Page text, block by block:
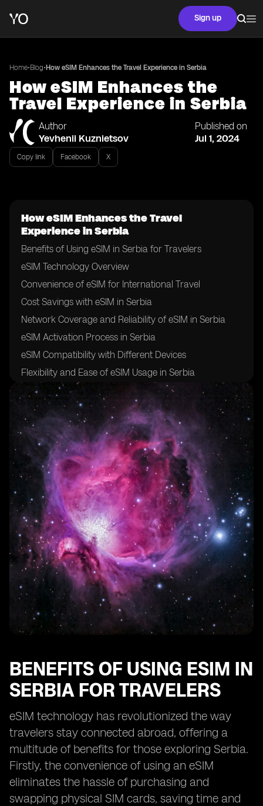
Sign up
Home•Blog• How eSIM Enhances the Travel Experience in Serbia
How eSIM Enhances the
Travel Experience in Serbia
Author
Yevhenii Kuznietsov
Published on
Jul 1, 2024
Copy link Facebook X
How eSIM Enhances the Travel
Experience in Serbia
Benefits of Using eSIM in Serbia for Travelers
eSIM Technology Overview
Convenience of eSIM for International Travel
Cost Savings with eSIM in Serbia
Network Coverage and Reliability of eSIM in Serbia
eSIM Activation Process in Serbia
eSIM Compatibility with Different Devices
Flexibility and Ease of eSIM Usage in Serbia
Security and Safety of eSIM for Travelers
Future of eSIM Technology in Serbia
BENEFITS OF USING ESIM IN
SERBIA FOR TRAVELERS
eSIM technology has revolutionized the way
travelers stay connected abroad, offering a
multitude of benefits for those exploring Serbia.
Firstly, the convenience of using an eSIM
eliminates the hassle of purchasing and
swapping physical SIM cards, saving time and